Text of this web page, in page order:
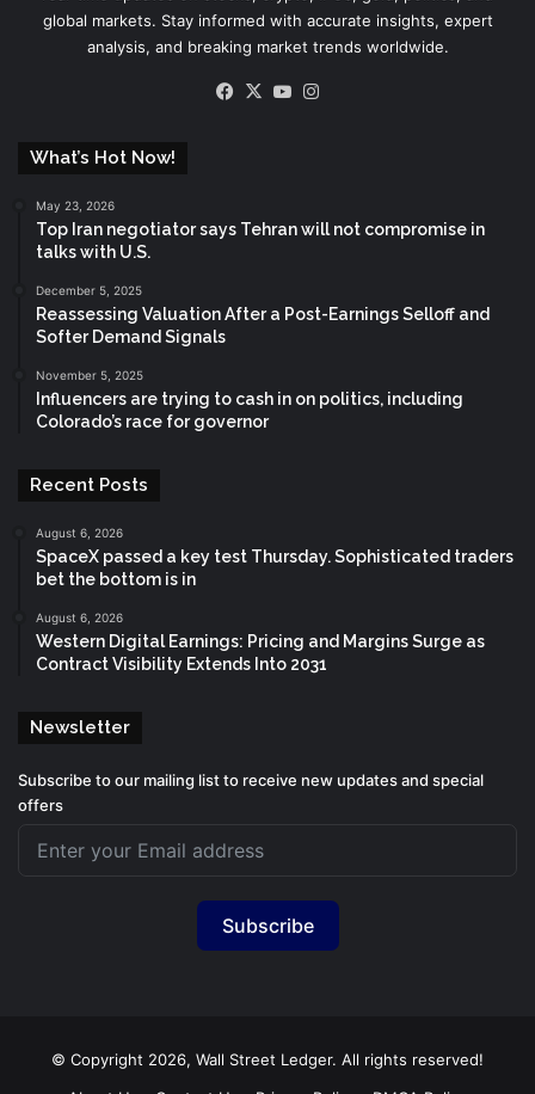
global markets. Stay informed with accurate insights, expert
analysis, and breaking market trends worldwide.
Facebook
X YouTube
What’s Hot Now!
May 23, 2026
Top Iran negotiator says Tehran will not compromise in
talks with U.S.
December 5, 2025
Reassessing Valuation After a Post-Earnings Selloff and
Softer Demand Signals
November 5, 2025
Influencers are trying to cash in on politics, including
Colorado’s race for governor
Recent Posts
August 6, 2026
SpaceX passed a key test Thursday. Sophisticated traders
bet the bottom is in
August 6, 2026
Western Digital Earnings: Pricing and Margins Surge as
Contract Visibility Extends Into 2031
Newsletter
Subscribe to our mailing list to receive new updates and special
offers
Subscribe
© Copyright 2026, Wall Street Ledger. All rights reserved!